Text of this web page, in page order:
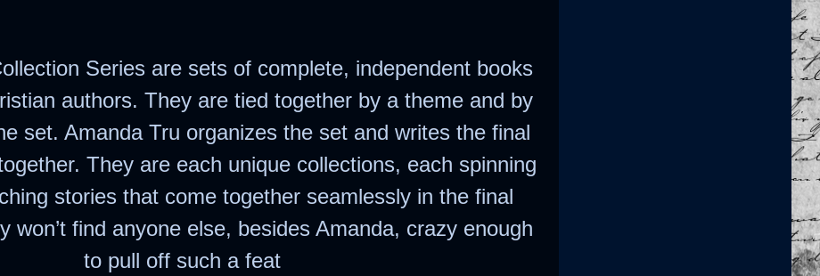
Series are sets of complete, independent books
authors. They are tied together by a theme and by
set. Amanda Tru organizes the set and writes the final
They are each unique collections, each spinning
stories that come together seamlessly in the final
won’t find anyone else, besides Amanda, crazy enough
to pull off such a feat